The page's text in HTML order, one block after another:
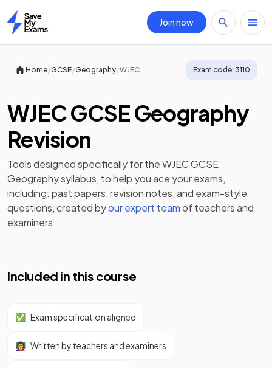
Home
Join now
Home/GCSE/Geography/WJEC Exam code: 3110
WJEC GCSE Geography
Revision
Tools designed specifically for theWJEC GCSE
Geographysyllabus, to help you ace your exams,
including: past papers,revision notes, and exam-style
questions, created byour expert teamof teachers and
examiners
Included in this course
✅ Exam specification aligned
👩‍🏫 Written by teachers and examiners